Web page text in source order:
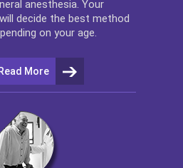
anesthesia. Your
decide the best method
on your age.
Read More